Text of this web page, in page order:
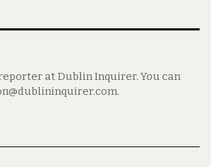
at Dublin Inquirer. You can